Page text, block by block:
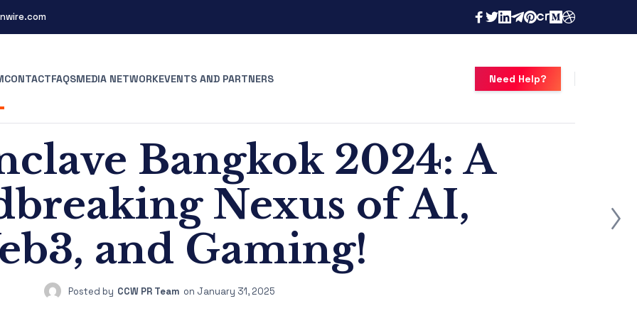
CONTACTFAQSMEDIA NETWORKEVENTS AND PARTNERS Need Help?
Bangkok 2024: A
Nexus of AI,
and Gaming!
Posted by CCW PR Team on January 31, 2025